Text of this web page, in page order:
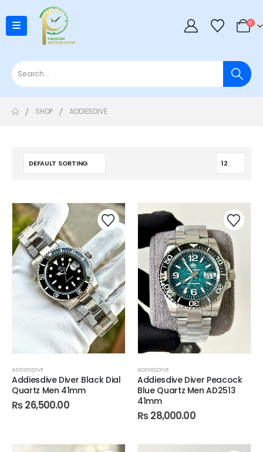
0
SHOP ADDIESDIVE
ADDIESDIVE
Addiesdive Diver Black Dial
Quartz Men 41mm
₨26,500.00
ADDIESDIVE
Addiesdive Diver Peacock
Blue Quartz Men AD2513
41mm
₨28,000.00